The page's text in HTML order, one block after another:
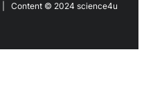
| Content © 2024 science4u